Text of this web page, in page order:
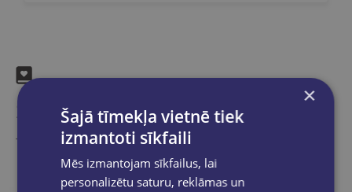
Similar products
Take a look
×
Šajā tīmekļa vietnē tiek
izmantoti sīkfaili
Mēs izmantojam sīkfailus, lai
personalizētu saturu, reklāmas un